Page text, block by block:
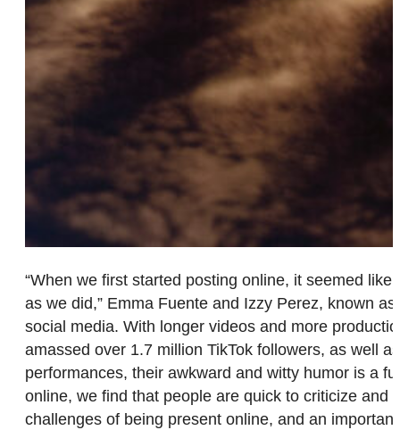
“When we first started posting online, it seemed
as we did,” Emma Fuente and Izzy Perez, known
social media. With longer videos and more
amassed over 1.7 million TikTok followers, as well
performances, their awkward and witty humor is a
online, we find that people are quick to criticize and
challenges of being present online, and an